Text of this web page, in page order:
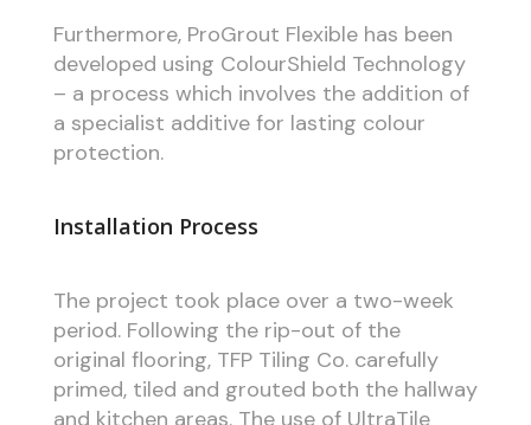
Furthermore, ProGrout Flexible has been
developed using ColourShield Technology
– a process which involves the addition of
a specialist additive for lasting colour
protection.
Installation Process
The project took place over a two-week
period. Following the rip-out of the
original flooring, TFP Tiling Co. carefully
primed, tiled and grouted both the hallway
and kitchen areas. The use of UltraTile